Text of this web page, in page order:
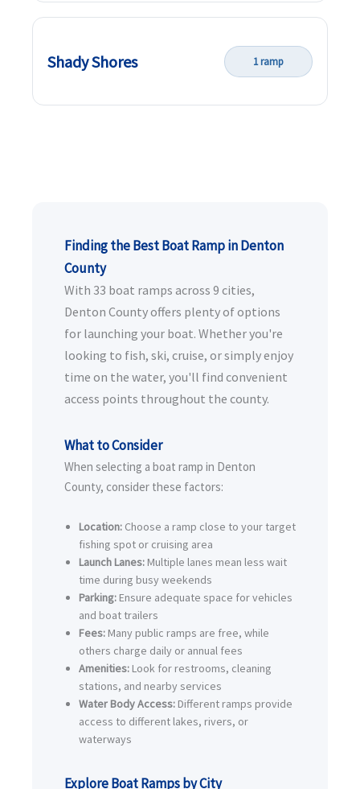
Shady Shores 1 ramp
Finding the Best Boat Ramp in Denton
County
With 33 boat ramps across 9 cities,
Denton County offers plenty of options
for launching your boat. Whether you're
looking to fish, ski, cruise, or simply enjoy
time on the water, you'll find convenient
access points throughout the county.
What to Consider
When selecting a boat ramp in Denton
County, consider these factors:
Location: Choose a ramp close to your target
fishing spot or cruising area
Launch Lanes: Multiple lanes mean less wait
time during busy weekends
Parking: Ensure adequate space for vehicles
and boat trailers
Fees: Many public ramps are free, while
others charge daily or annual fees
Amenities: Look for restrooms, cleaning
stations, and nearby services
Water Body Access: Different ramps provide
access to different lakes, rivers, or
waterways
Explore Boat Ramps by City